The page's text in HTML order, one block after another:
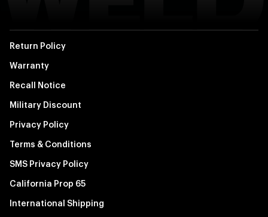
Return Policy
Warranty
Recall Notice
Military Discount
Privacy Policy
Terms & Conditions
SMS Privacy Policy
California Prop 65
International Shipping